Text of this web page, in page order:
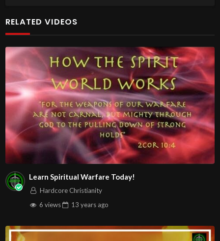
Channel
https://www.youtube.com/@HouseOfHealingAZ
RELATED VIDEOS
Learn Spiritual Warfare Today!
Hardcore Christianity
6 views
13 years ago